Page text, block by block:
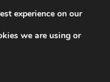
experience on our
we are using or